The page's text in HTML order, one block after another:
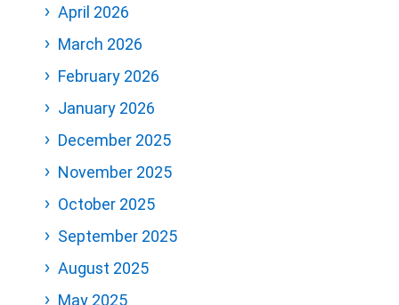
April 2026
March 2026
February 2026
January 2026
December 2025
November 2025
October 2025
September 2025
August 2025
May 2025